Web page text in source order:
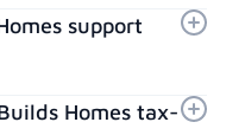
support
Homes tax-